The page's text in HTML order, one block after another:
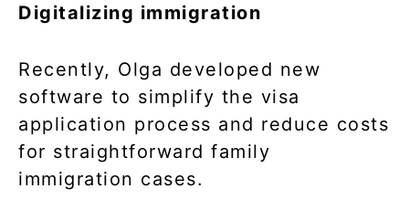
Digitalizing immigration
Recently, Olga developed new
software to simplify the visa
application process and reduce costs
for straightforward family
immigration cases.